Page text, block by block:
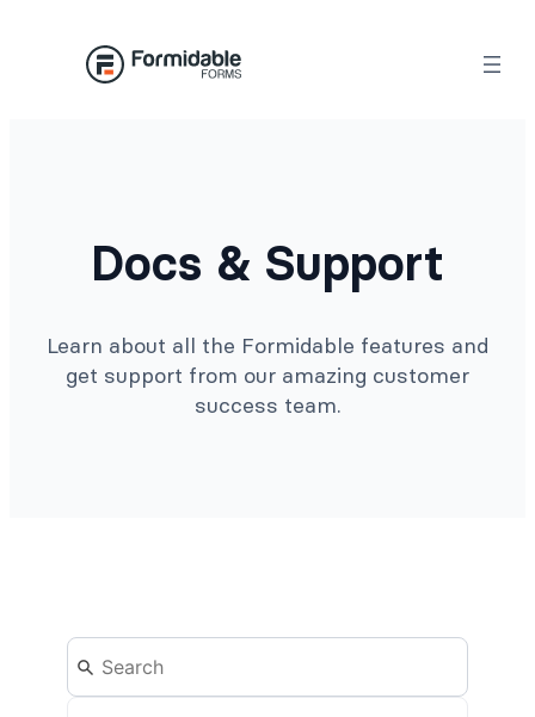
Docs & Support
Learn about all the Formidable features and
get support from our amazing customer
success team.